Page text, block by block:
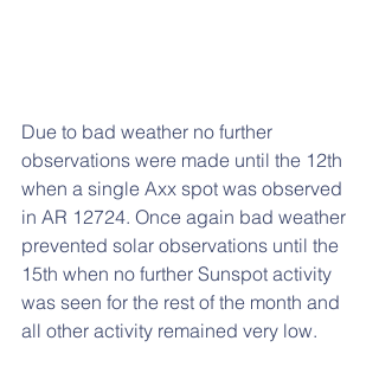
Due to bad weather no further
observations were made until the 12th
when a single Axx spot was observed
in AR 12724. Once again bad weather
prevented solar observations until the
15th when no further Sunspot activity
was seen for the rest of the month and
all other activity remained very low.